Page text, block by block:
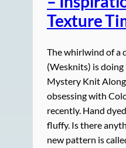
Texture
The whirlwind of a
(Wesknits) is doing
Mystery Knit
obsessing with
recently. Hand
fluffy. Is there
new pattern is